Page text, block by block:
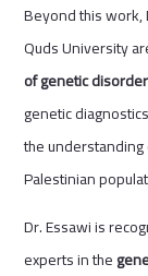
Beyond this work,
Quds University
of genetic
genetic
the
Palestinian
Dr. Essawi is
experts in the